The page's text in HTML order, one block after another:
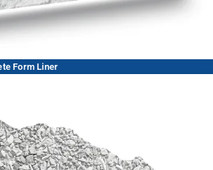
Form Liner